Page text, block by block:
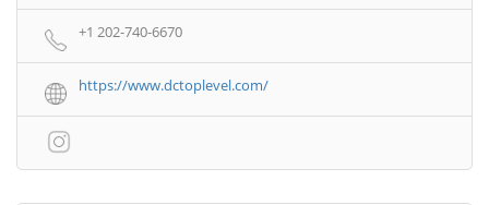
+1 202-740-6670
https://www.dctoplevel.com/